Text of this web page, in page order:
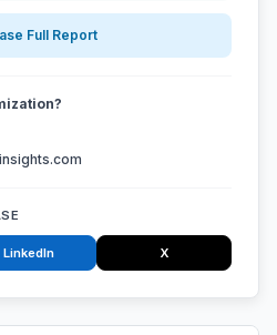
Full Report
LinkedIn X